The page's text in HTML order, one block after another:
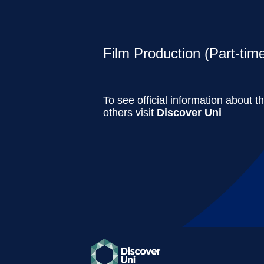
Film Production (Part-
To see official information about
others visit Discover Uni